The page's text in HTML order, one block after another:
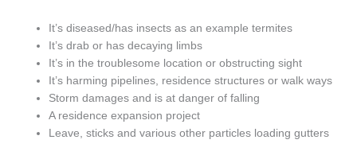
It’s diseased/has insects as an example termites
It’s drab or has decaying limbs
It’s in the troublesome location or obstructing sight
It’s harming pipelines, residence structures or walk ways
Storm damages and is at danger of falling
A residence expansion project
Leave, sticks and various other particles loading gutters